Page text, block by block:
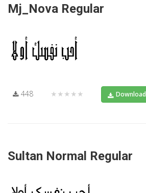
Mj_Nova Regular
448 ★★★★★ Download
Sultan Normal Regular